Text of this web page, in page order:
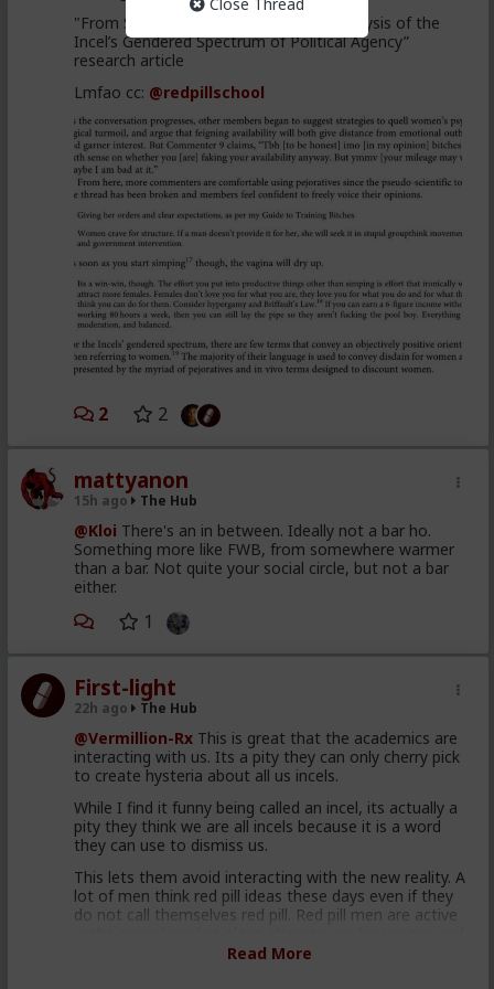
"From Stacys to Foids, a Discursive Analysis of the
Incel’s Gendered Spectrum of Political Agency”
research article
Lmfao cc: @redpillschool
2 2
mattyanon
15h ago The Hub
@Kloi There's an in between. Ideally not a bar ho.
Something more like FWB, from somewhere warmer
than a bar. Not quite your social circle, but not a bar
either.
1
First-light
22h ago The Hub
@Vermillion-Rx This is great that the academics are
interacting with us. Its a pity they can only cherry pick
to create hysteria about all us incels.
While I find it funny being called an incel, its actually a
pity they think we are all incels because it is a word
they can use to dismiss us.
This lets them avoid interacting with the new reality. A
lot of men think red pill ideas these days even if they
do not call themselves red pill. Red pill men are active
relationships with these men. This type of thought is
Read More